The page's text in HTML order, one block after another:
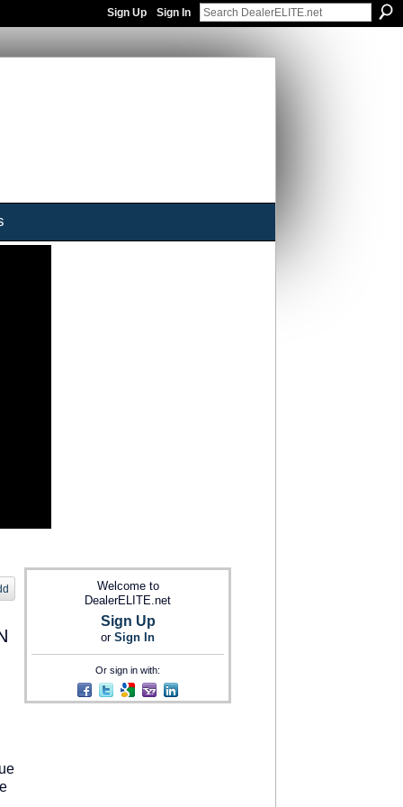
Sign Up Sign In
Welcome to
DealerELITE.net
Sign Up
or Sign In
Or sign in with: